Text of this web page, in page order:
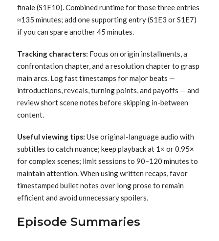
finale (S1E10). Combined runtime for those three entries
≈135 minutes; add one supporting entry (S1E3 or S1E7)
if you can spare another 45 minutes.
Tracking characters: Focus on origin installments, a
confrontation chapter, and a resolution chapter to grasp
main arcs. Log fast timestamps for major beats —
introductions, reveals, turning points, and payoffs — and
review short scene notes before skipping in-between
content.
Useful viewing tips: Use original-language audio with
subtitles to catch nuance; keep playback at 1× or 0.95×
for complex scenes; limit sessions to 90–120 minutes to
maintain attention. When using written recaps, favor
timestamped bullet notes over long prose to remain
efficient and avoid unnecessary spoilers.
Episode Summaries